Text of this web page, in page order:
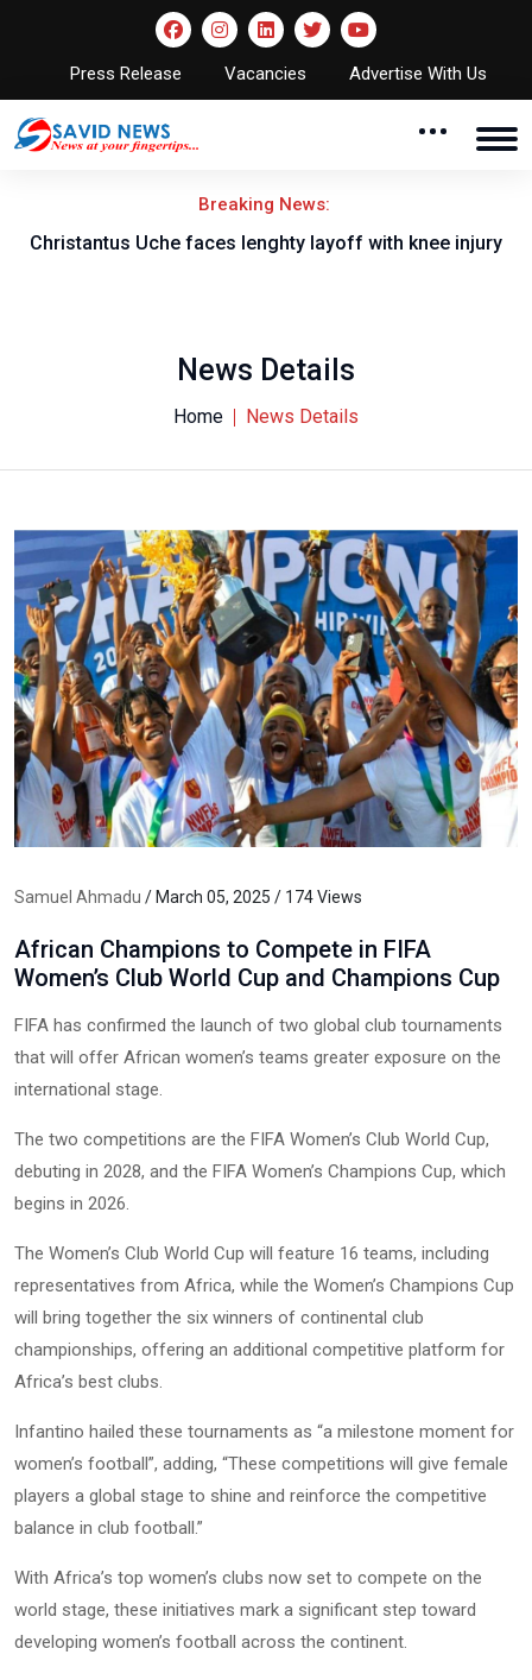
Press Release Vacancies Advertise With Us
Breaking News:
Christantus Uche faces lenghty layoff with knee injury
News Details
Home News Details
Samuel Ahmadu / March 05, 2025 / 174 Views
African Champions to Compete in FIFA
Women’s Club World Cup and Champions Cup
FIFA has confirmed the launch of two global club tournaments
that will offer African women’s teams greater exposure on the
international stage.
The two competitions are the FIFA Women’s Club World Cup,
debuting in 2028, and the FIFA Women’s Champions Cup, which
begins in 2026.
The Women’s Club World Cup will feature 16 teams, including
representatives from Africa, while the Women’s Champions Cup
will bring together the six winners of continental club
championships, offering an additional competitive platform for
Africa’s best clubs.
Infantino hailed these tournaments as “a milestone moment for
women’s football”, adding, “These competitions will give female
players a global stage to shine and reinforce the competitive
balance in club football.”
With Africa’s top women’s clubs now set to compete on the
world stage, these initiatives mark a significant step toward
developing women’s football across the continent.